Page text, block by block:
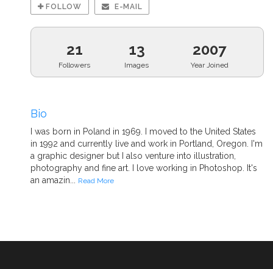
FOLLOW E-MAIL
21
Followers
13
Images
2007
Year Joined
Bio
I was born in Poland in 1969. I moved to the United States
in 1992 and currently live and work in Portland, Oregon. I'm
a graphic designer but I also venture into illustration,
photography and fine art. I love working in Photoshop. It's
an amazin...
Read More